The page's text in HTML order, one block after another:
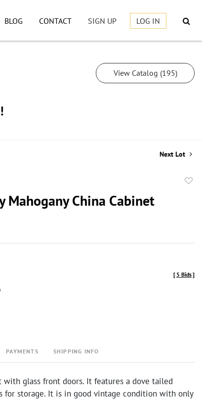
BLOG CONTACT SIGN UP LOG IN
View Catalog (195)
Next Lot
Mahogany China Cabinet
[ 5 Bids]
PAYMENTS SHIPPING INFO
with glass front doors. It features a dove tailed
for storage. It is in good vintage condition with only